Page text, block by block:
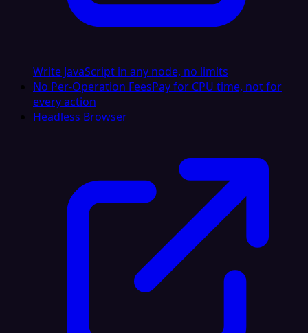
Write JavaScript in any node, no limits
No Per-Operation FeesPay for CPU time, not for
every action
Headless Browser